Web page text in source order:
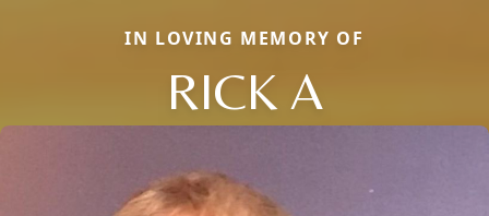
IN LOVING MEMORY OF
RICK A